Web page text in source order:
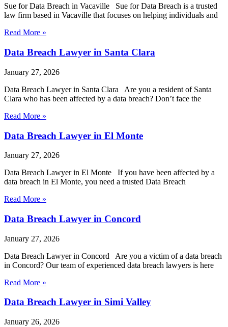
Sue for Data Breach in Vacaville Sue for Data Breach is a trusted
law firm based in Vacaville that focuses on helping individuals and
Read More »
Data Breach Lawyer in Santa Clara
January 27, 2026
Data Breach Lawyer in Santa Clara Are you a resident of Santa
Clara who has been affected by a data breach? Don’t face the
Read More »
Data Breach Lawyer in El Monte
January 27, 2026
Data Breach Lawyer in El Monte If you have been affected by a
data breach in El Monte, you need a trusted Data Breach
Read More »
Data Breach Lawyer in Concord
January 27, 2026
Data Breach Lawyer in Concord Are you a victim of a data breach
in Concord? Our team of experienced data breach lawyers is here
Read More »
Data Breach Lawyer in Simi Valley
January 26, 2026